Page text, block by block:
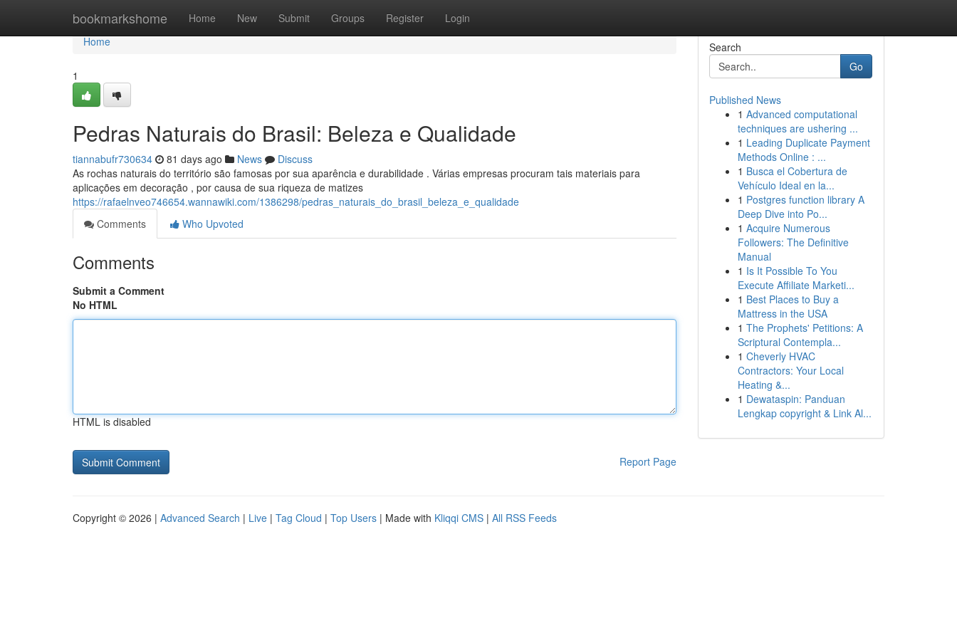
bookmarkshome Home New Submit Groups Register Login
Home
Home
1
Pedras Naturais do Brasil: Beleza e Qualidade
tiannabufr730634 81 days ago News
Discuss
As rochas naturais do território são famosas por sua aparência e durabilidade . Várias empresas procuram tais materiais para
aplicações em decoração , por causa de sua riqueza de matizes
https://rafaelnveo746654.wannawiki.com/1386298/pedras_naturais_do_brasil_beleza_e_qualidade
Comments
Who Upvoted
Comments
Submit a Comment
No HTML
HTML is disabled
Report Page
Search
Go
Published News
1 Advanced computational
techniques are ushering ...
1 Leading Duplicate Payment
Methods Online : ...
1 Busca el Cobertura de
Vehículo Ideal en la...
1 Postgres function library A
Deep Dive into Po...
1 Acquire Numerous
Followers: The Definitive
Manual
1 Is It Possible To You
Execute Affiliate Marketi...
1 Best Places to Buy a
Mattress in the USA
1 The Prophets' Petitions: A
Scriptural Contempla...
1 Cheverly HVAC
Contractors: Your Local
Heating &...
1 Dewataspin: Panduan
Lengkap copyright & Link Al...
Copyright © 2026 | Advanced Search | Live | Tag Cloud | Top Users | Made with Kliqqi CMS | All RSS Feeds